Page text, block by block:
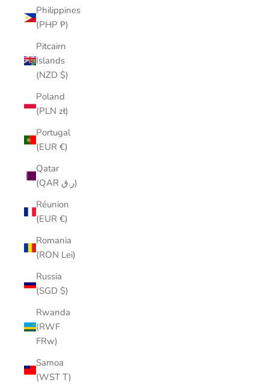
Philippines
(PHP ₱)
Pitcairn
Islands
(NZD $)
Poland
(PLN zł)
Portugal
(EUR €)
Qatar
(QAR ر.ق)
Réunion
(EUR €)
Romania
(RON Lei)
Russia
(SGD $)
Rwanda
(RWF
FRw)
Samoa
(WST T)